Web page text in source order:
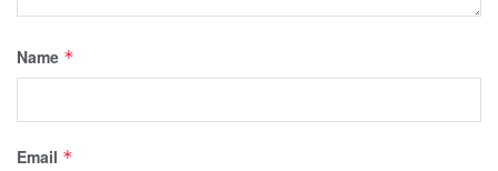
Name *
Email *